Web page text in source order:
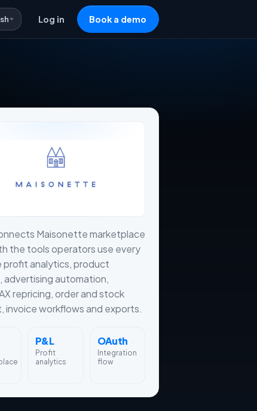
Log in Book a demo
Maisonette marketplace
the tools operators use every
profit analytics, product
advertising automation,
repricing, order and stock
invoice workflows and exports.
P&L
Profit
analytics
OAuth
Integration
flow